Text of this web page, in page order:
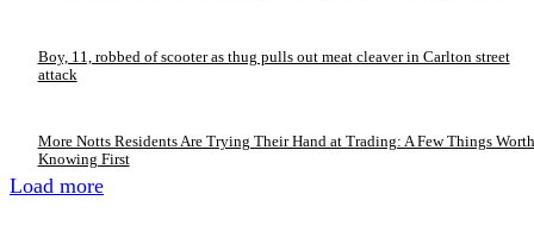
Boy, 11, robbed of scooter as thug pulls out meat cleaver in Carlton street
attack
More Notts Residents Are Trying Their Hand at Trading: A Few Things Worth
Knowing First
Load more